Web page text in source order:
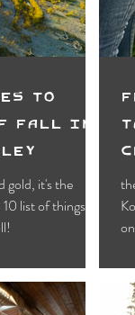
Wildlife
To
Fall in
gold, it's the
list of things to